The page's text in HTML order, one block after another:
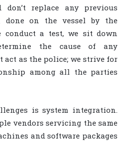
replace any previous
done on the vessel by the
conduct a test, we sit down
the cause of any
act as the police; we strive for
among all the parties
is system integration.
vendors servicing the same
and software packages